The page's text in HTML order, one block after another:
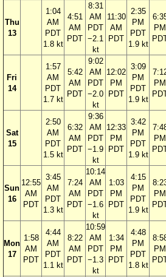
Thu
13
1:04
AM
PDT
1.8 kt
4:51
AM
PDT
8:31
AM
PDT
−2.1
kt
11:30
AM
PDT
2:35
PM
PDT
1.9 kt
PM
Fri
14
1:57
AM
PDT
1.7 kt
5:42
AM
PDT
9:02
AM
PDT
−2.0
kt
12:02
PM
PDT
3:09
PM
PDT
1.9 kt
PM
Sat
15
2:50
AM
PDT
1.5 kt
6:32
AM
PDT
9:36
AM
PDT
−1.9
kt
12:33
PM
PDT
3:42
PM
PDT
1.9 kt
PM
Sun
16
12:55
AM
PDT
3:45
AM
PDT
1.3 kt
7:24
AM
PDT
10:14
AM
PDT
−1.6
kt
1:03
PM
PDT
4:15
PM
PDT
1.9 kt
PM
Mon
17
1:58
AM
PDT
4:44
AM
PDT
1.1 kt
8:22
AM
PDT
10:59
AM
PDT
−1.3
kt
1:34
PM
PDT
4:48
PM
PDT
1.8 kt
PM